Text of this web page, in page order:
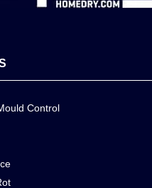
Control